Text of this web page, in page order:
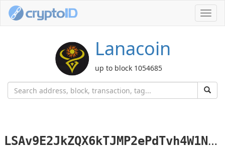
Lanacoin
up to block 1054685
L
SAv9E2JkZQX6kTJMP2ePdTvh4W1Nxt2Xz